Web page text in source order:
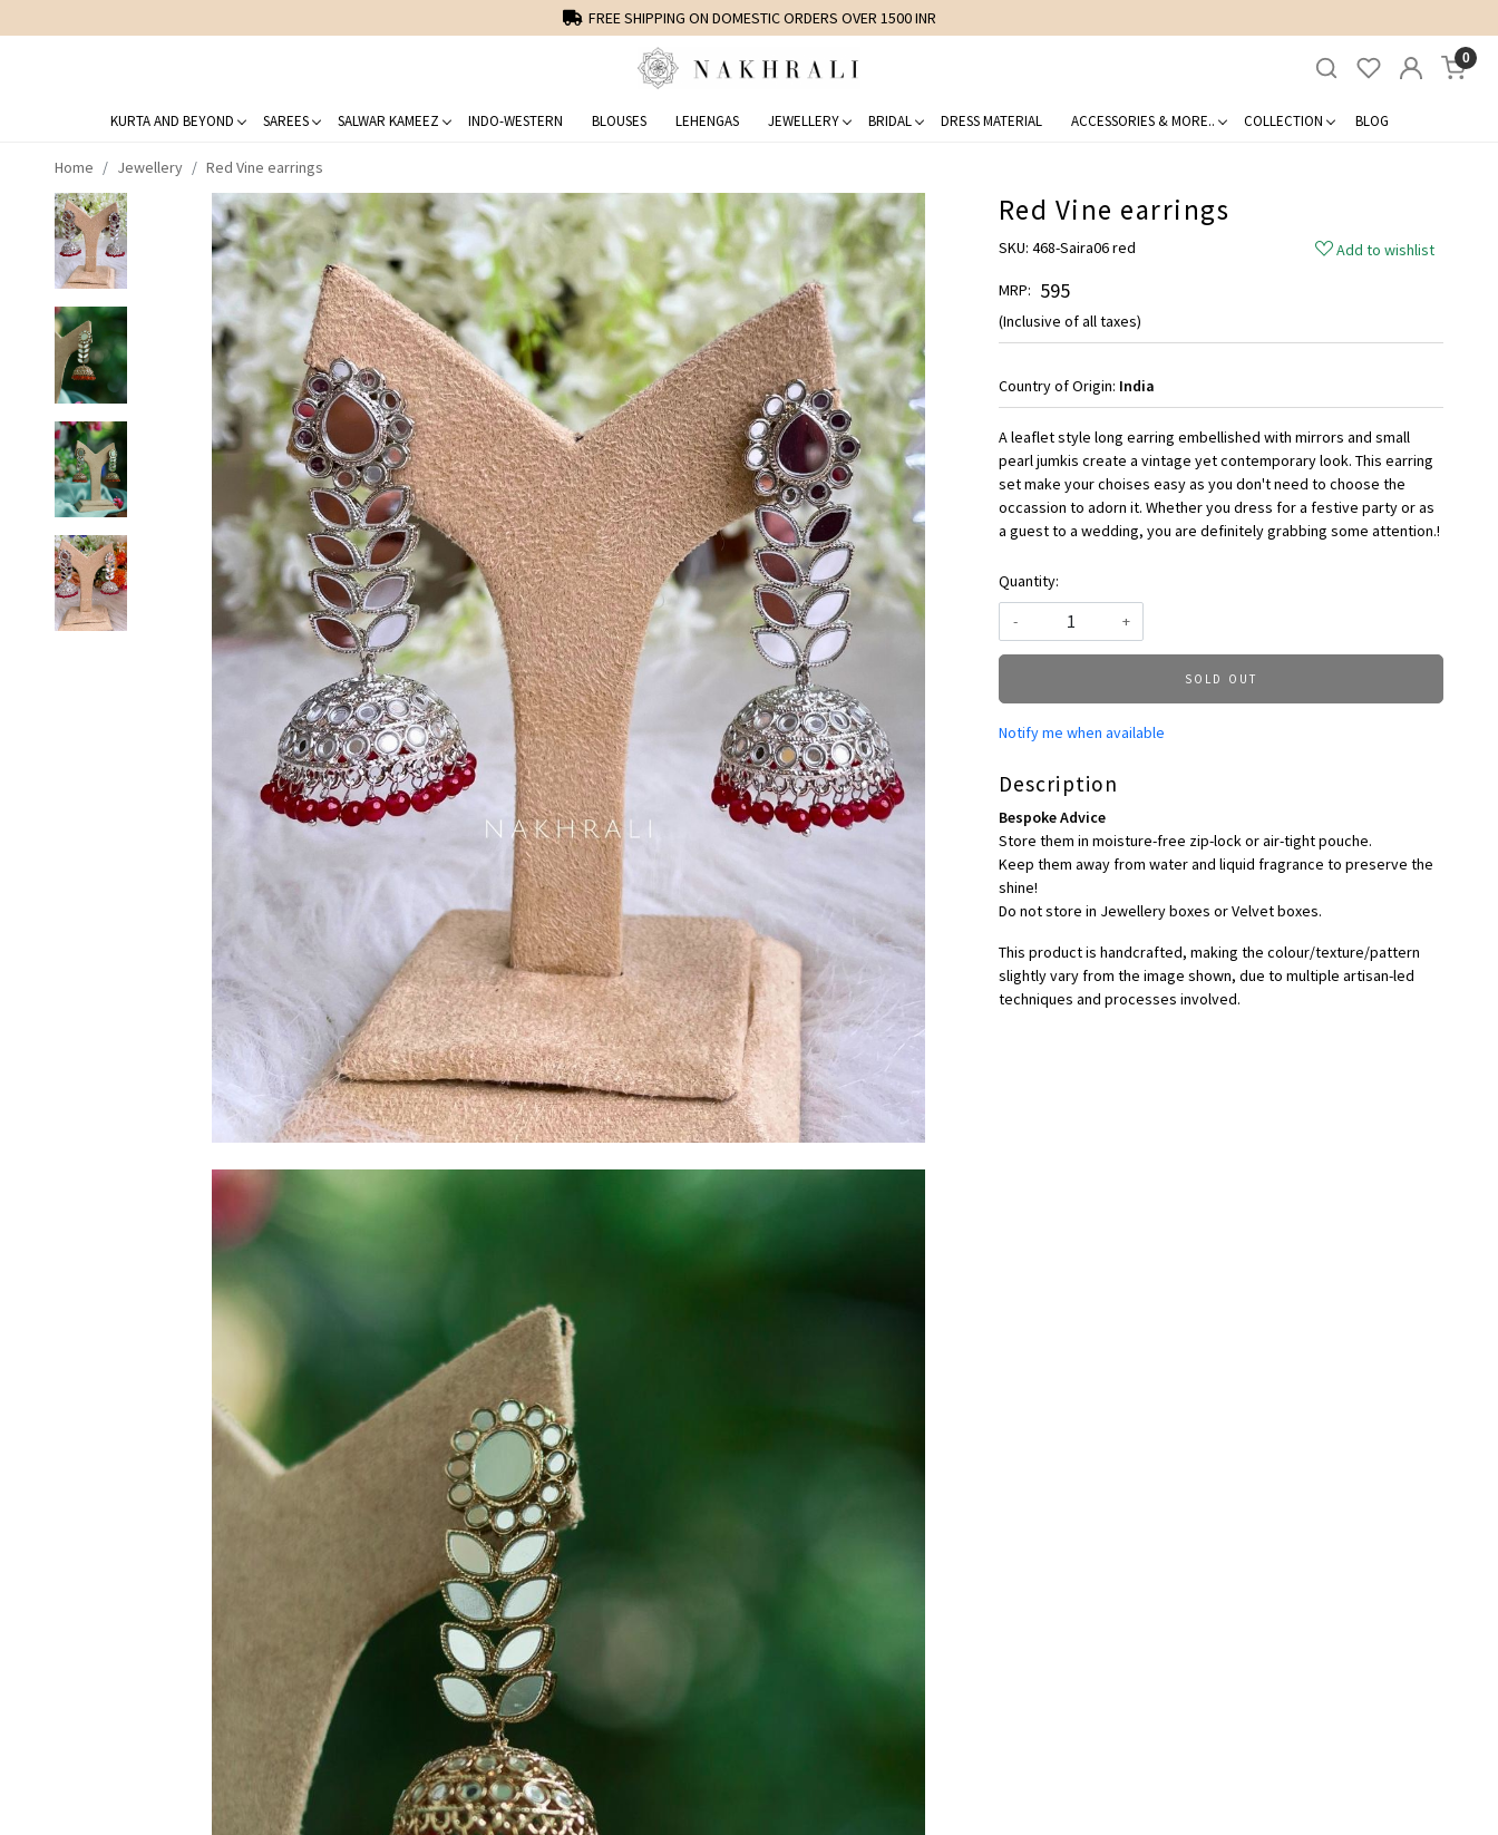
FREE SHIPPING ON DOMESTIC ORDERS OVER 1500 INR
0
KURTA AND BEYOND SAREES SALWAR KAMEEZ INDO-WESTERN BLOUSES LEHENGAS JEWELLERY BRIDAL DRESS MATERIAL ACCESSORIES & MORE.. COLLECTION BLOG
Home Jewellery Red Vine earrings
Red Vine earrings
SKU: 468-Saira06 red
Add to wishlist
MRP: ₹ 595
(Inclusive of all taxes)
Country of Origin: India
A leaflet style long earring embellished with mirrors and small
pearl jumkis create a vintage yet contemporary look. This earring
set make your choises easy as you don't need to choose the
occassion to adorn it. Whether you dress for a festive party or as
a guest to a wedding, you are definitely grabbing some attention.!
Quantity:
-
+
SOLD OUT
Notify me when available
Description
Bespoke Advice
Store them in moisture-free zip-lock or air-tight pouche.
Keep them away from water and liquid fragrance to preserve the
shine!
Do not store in Jewellery boxes or Velvet boxes.
This product is handcrafted, making the colour/texture/pattern
slightly vary from the image shown, due to multiple artisan-led
techniques and processes involved.